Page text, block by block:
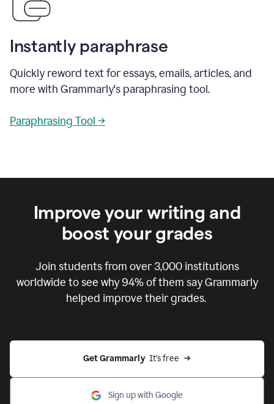
Instantly paraphrase
Quickly reword text for essays, emails, articles, and
more with Grammarly's paraphrasing tool.
Paraphrasing Tool →
Improve your writing and
boost your grades
Join students from over 3,000institutions
worldwide to see why 94% of them say Grammarly
helped improve their grades.
Get Grammarly It's free
Sign up with Google